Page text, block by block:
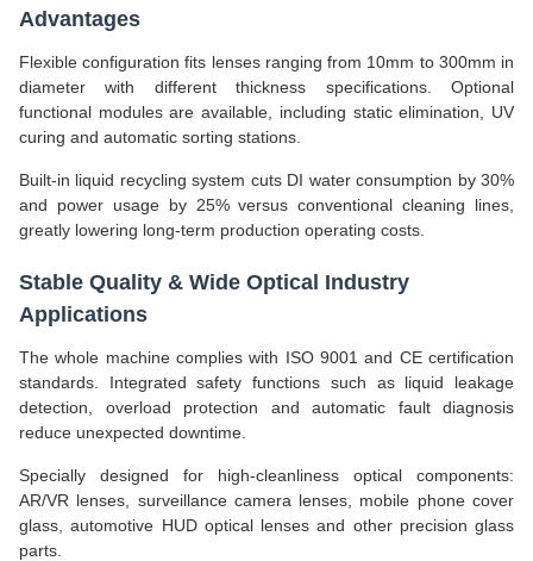
Advantages
Flexible configuration fits lenses ranging from 10mm to 300mm in
diameter with different thickness specifications. Optional
functional modules are available, including static elimination, UV
curing and automatic sorting stations.
Built-in liquid recycling system cuts DI water consumption by 30%
and power usage by 25% versus conventional cleaning lines,
greatly lowering long-term production operating costs.
Stable Quality & Wide Optical Industry
Applications
The whole machine complies with ISO 9001 and CE certification
standards. Integrated safety functions such as liquid leakage
detection, overload protection and automatic fault diagnosis
reduce unexpected downtime.
Specially designed for high-cleanliness optical components:
AR/VR lenses, surveillance camera lenses, mobile phone cover
glass, automotive HUD optical lenses and other precision glass
parts.